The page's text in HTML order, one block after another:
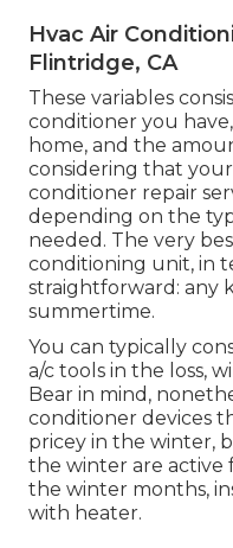
Hvac Air
Flintridge, CA
These variables
conditioner you
home, and the
considering that
conditioner repair
depending on the
needed. The very
conditioning unit, in
straightforward: any
summertime.
You can typically
a/c tools in the loss,
Bear in mind,
conditioner devices
pricey in the winter,
the winter are active
the winter months,
with heater.